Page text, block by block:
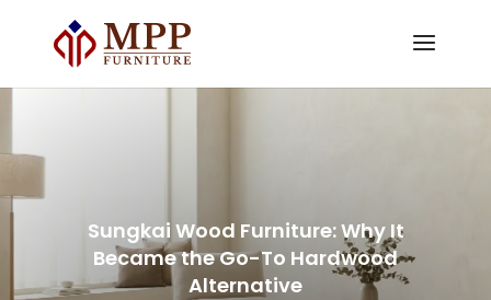
Sungkai Wood Furniture: Why It
Became the Go-To Hardwood
Alternative